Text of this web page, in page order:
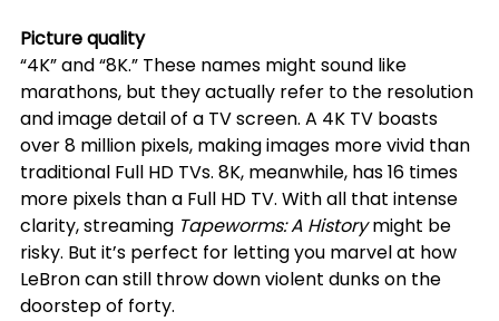
Picture quality
“4K” and “8K.” These names might sound like
marathons, but they actually refer to the resolution
and image detail of a TV screen. A 4K TV boasts
over 8 million pixels, making images more vivid than
traditional Full HD TVs. 8K, meanwhile, has 16 times
more pixels than a Full HD TV. With all that intense
clarity, streaming Tapeworms: A History might be
risky. But it’s perfect for letting you marvel at how
LeBron can still throw down violent dunks on the
doorstep of forty.